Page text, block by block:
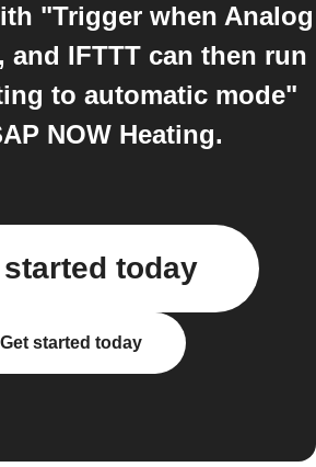
"Trigger when Analog
and IFTTT can then run
to automatic mode"
NOW Heating.
started today
Get started today